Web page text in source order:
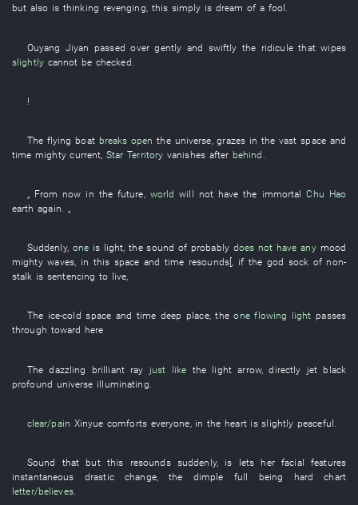
but also is thinking revenging, this simply is dream of a fool.
Ouyang Jiyan passed over gently and swiftly the ridiculethatwipes
slightly cannot be checked
!
The flying boat breaks open the universe ,grazes in thevast space and
time mighty current ,Star Territory vanishes after behind
„ From now in the future, world will not have the immortal Chu Hao
earth again. „
Suddenly, one is light, thesound of probably does not have any mood
mighty waves, in this space and time resounds[, if the god sock of non-
stalk is sentencing to live,
The ice-cold space and time deep place, theone flowing light passes
through toward here
Thedazzling brilliant ray just like the light arrow,directly jet black
profound universe illuminating
clear/pain Xinyue comforts everyone in the heart is slightly peaceful
Sound that but this resounds suddenly, is lets her facial features
instantaneous
drastic change, the dimple full being hard
chart
letter/believes.